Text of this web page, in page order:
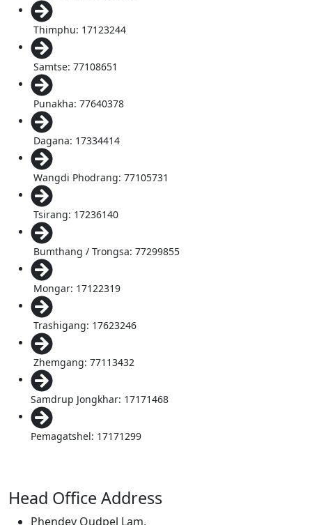
Thimphu: 17123244
Samtse: 77108651
Punakha: 77640378
Dagana: 17334414
Wangdi Phodrang: 77105731
Tsirang: 17236140
Bumthang / Trongsa: 77299855
Mongar: 17122319
Trashigang: 17623246
Zhemgang: 77113432
Samdrup Jongkhar: 17171468
Pemagatshel: 17171299
Head Office Address
Phendey Oudpel Lam,